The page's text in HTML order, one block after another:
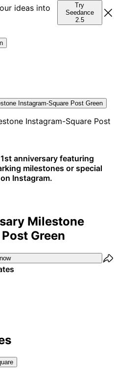
ideas into
Try
Seedance
2.5
Instagram-Square Post Green
anniversary featuring
milestones or special
Instagram.
Milestone
Green